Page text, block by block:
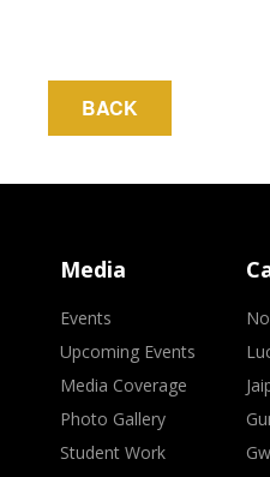
BACK
Media
Events
Upcoming Events
Media Coverage
Photo Gallery
Student Work